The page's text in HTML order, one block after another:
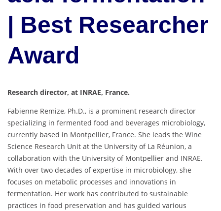
| Best Researcher
Award
Research director, at INRAE, France.
Fabienne Remize, Ph.D., is a prominent research director
specializing in fermented food and beverages microbiology,
currently based in Montpellier, France. She leads the Wine
Science Research Unit at the University of La Réunion, a
collaboration with the University of Montpellier and INRAE.
With over two decades of expertise in microbiology, she
focuses on metabolic processes and innovations in
fermentation. Her work has contributed to sustainable
practices in food preservation and has guided various